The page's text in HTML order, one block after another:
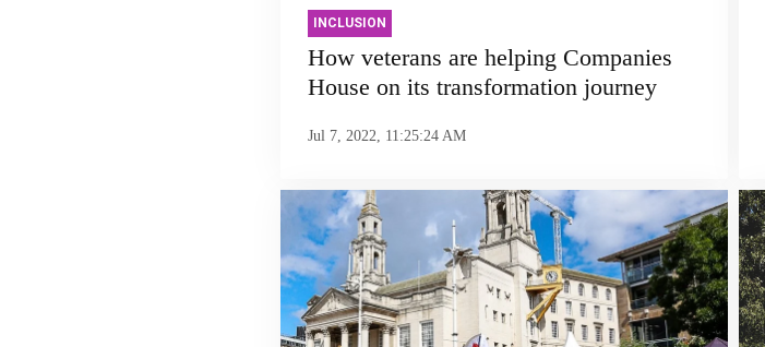
INCLUSION
How veterans are helping Companies
House on its transformation journey
Jul 7, 2022, 11:25:24 AM